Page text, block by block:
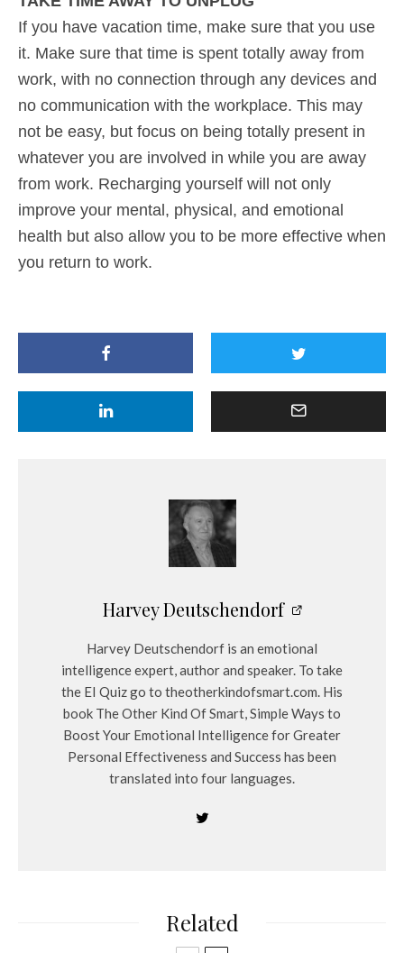
If you have vacation time, make sure that you use
it. Make sure that time is spent totally away from
work, with no connection through any devices and
no communication with the workplace. This may
not be easy, but focus on being totally present in
whatever you are involved in while you are away
from work. Recharging yourself will not only
improve your mental, physical, and emotional
health but also allow you to be more effective when
you return to work.
Harvey Deutschendorf
Harvey Deutschendorf is an emotional
intelligence expert, author and speaker. To take
the EI Quiz go to theotherkindofsmart.com. His
book The Other Kind Of Smart, Simple Ways to
Boost Your Emotional Intelligence for Greater
Personal Effectiveness and Success has been
translated into four languages.
Related